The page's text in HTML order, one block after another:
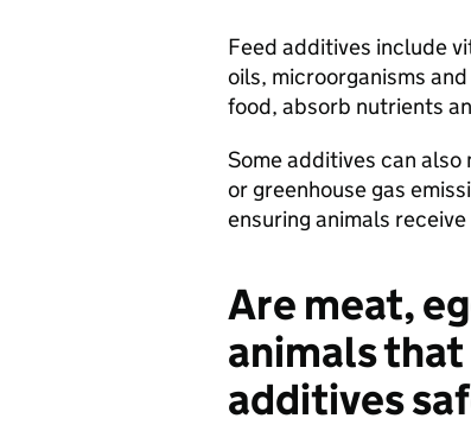
Feed additives include
oils, microorganisms
food, absorb nutrients
Some additives can
or greenhouse gas
ensuring animals
Are meat,
animals
additives